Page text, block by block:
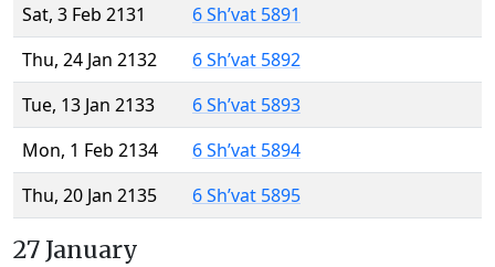
Sat, 3 Feb 2131
6 Sh’vat 5891
Thu, 24 Jan 2132
6 Sh’vat 5892
Tue, 13 Jan 2133
6 Sh’vat 5893
Mon, 1 Feb 2134
6 Sh’vat 5894
Thu, 20 Jan 2135
6 Sh’vat 5895
27 January